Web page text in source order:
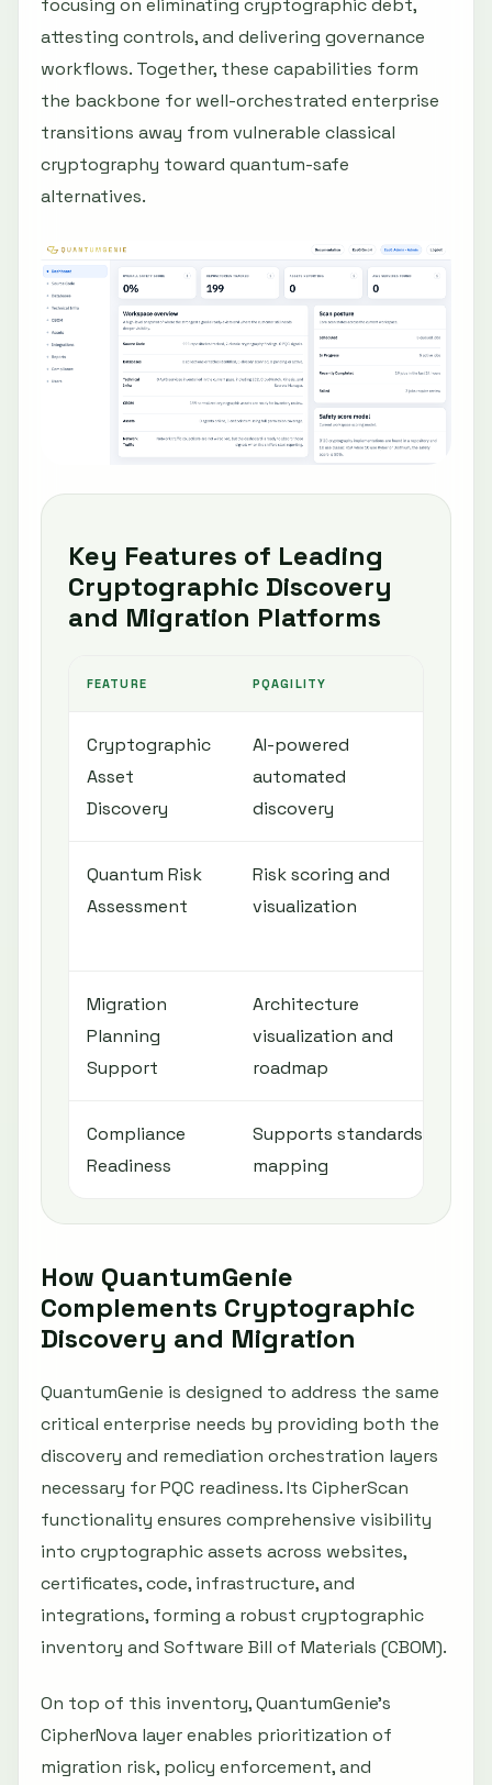
focusing on eliminating cryptographic debt,
attesting controls, and delivering governance
workflows. Together, these capabilities form
the backbone for well-orchestrated enterprise
transitions away from vulnerable classical
cryptography toward quantum-safe
alternatives.
Key Features of Leading
Cryptographic Discovery
and Migration Platforms
FEATURE PQAGILITY
Cryptographic
Asset
Discovery
AI-powered
automated
discovery
Quantum Risk
Assessment
Risk scoring and
visualization
Migration
Planning
Support
Architecture
visualization and
roadmap
Compliance
Readiness
Supports standards
mapping
How QuantumGenie
Complements Cryptographic
Discovery and Migration
QuantumGenie is designed to address the same
critical enterprise needs by providing both the
discovery and remediation orchestration layers
necessary for PQC readiness. Its CipherScan
functionality ensures comprehensive visibility
into cryptographic assets across websites,
certificates, code, infrastructure, and
integrations, forming a robust cryptographic
inventory and Software Bill of Materials (CBOM).
On top of this inventory, QuantumGenie’s
CipherNova layer enables prioritization of
migration risk, policy enforcement, and